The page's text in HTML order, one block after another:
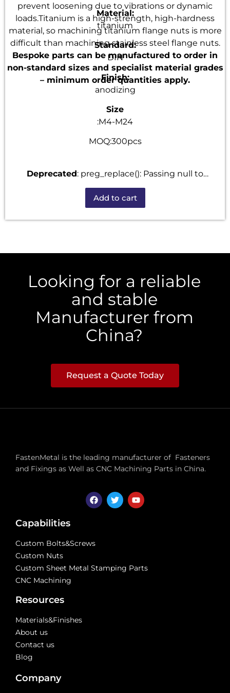
prevent loosening due to vibrations or dynamic
loads.Titanium is a high-strength, high-hardness
material, so machining titanium flange nuts is more
difficult than machining stainless steel flange nuts.
Bespoke parts can be manufactured to order in
non-standard sizes and specialist material grades
– minimum order quantities apply.
Material:
titanium
Standard:
DIN
Finish:
anodizing
Size
:M4-M24
MOQ:300pcs
Deprecated: preg_replace(): Passing null to
parameter #3 ($subject) of type array|string is
deprecated in
/home/u101520528/domains/fastenmetal.com/
includes/kses.phpon line1807
Add to cart
Looking for a reliable
and stable
Manufacturer from
China?
Request a Quote Today
FastenMetal is the leading manufacturer of Fasteners
and Fixings as Well as CNC Machining Parts in China.
Capabilities
Custom Bolts&Screws
Custom Nuts
Custom Sheet Metal Stamping Parts
CNC Machining
Resources
Materials&Finishes
About us
Contact us
Blog
Company